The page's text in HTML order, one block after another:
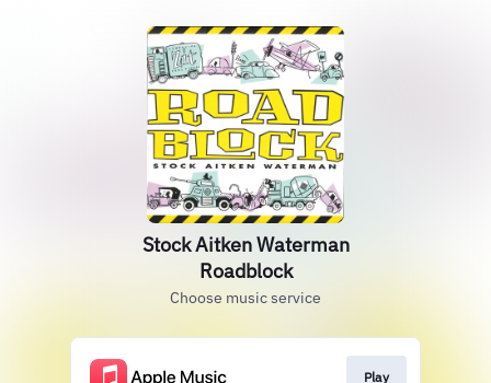
Stock Aitken Waterman
Roadblock
Choose music service
Play